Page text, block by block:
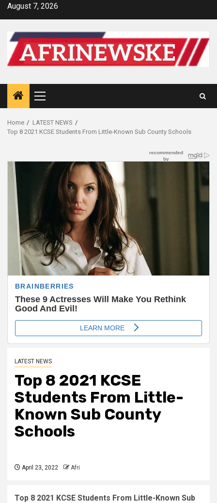
SkipAugust 7, 2026
Primary
Menu
Home
LATEST NEWS
Top 8 2021 KCSE Students From Little-Known Sub County Schools
LATEST NEWS
Top 8 2021 KCSE
Students From Little-
Known Sub County
Schools
April 23, 2022 Afri
Top 8 2021 KCSE Students From Little-Known Sub